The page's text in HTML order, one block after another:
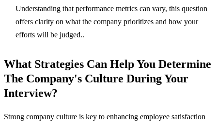
Understanding that performance metrics can vary, this question
offers clarity on what the company prioritizes and how your
efforts will be judged..
What Strategies Can Help You Determine
The Company's Culture During Your
Interview?
Strong company culture is key to enhancing employee satisfaction